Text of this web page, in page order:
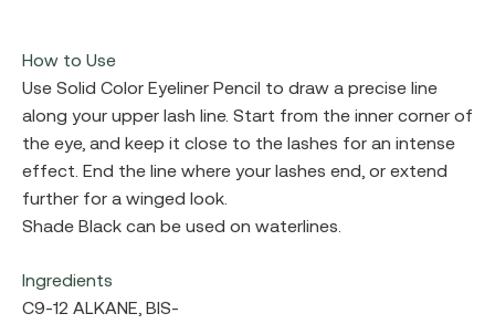
How to Use
Use Solid Color Eyeliner Pencil to draw a precise line
along your upper lash line. Start from the inner corner of
the eye, and keep it close to the lashes for an intense
effect. End the line where your lashes end, or extend
further for a winged look.
Shade Black can be used on waterlines.
Ingredients
C9-12 ALKANE, BIS-